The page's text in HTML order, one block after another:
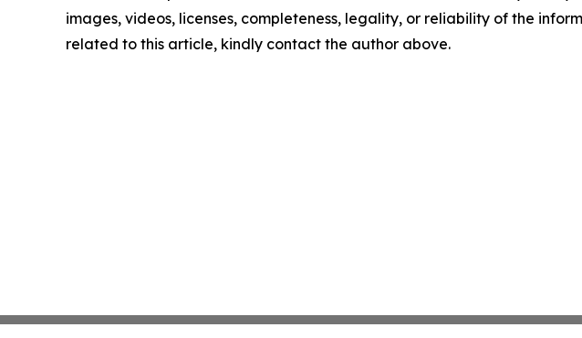
images, videos, licenses, completeness, legality, or reliability of the
related to this article, kindly contact the author above.